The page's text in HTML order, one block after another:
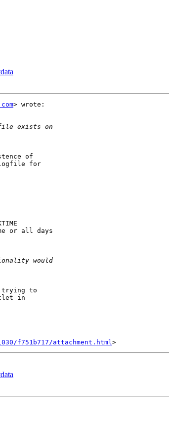
> wrote:
of
logfile for
or all days
in
f751b717/attachment.html